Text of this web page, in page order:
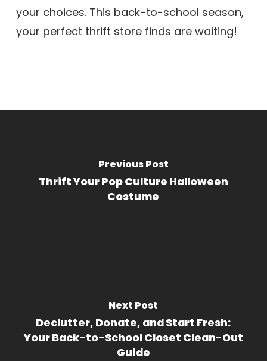
your choices. This back-to-school season,
your perfect thrift store finds are waiting!
Previous Post
Thrift Your Pop Culture Halloween
Costume
Next Post
Declutter, Donate, and Start Fresh:
Your Back-to-School Closet Clean-Out
Guide